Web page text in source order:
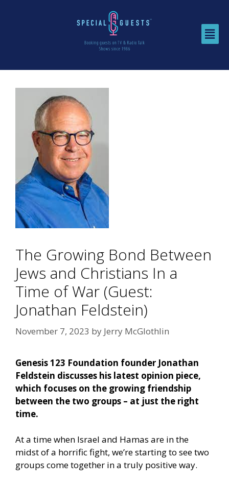
The Growing Bond Between
Jews and Christians In a
Time of War (Guest:
Jonathan Feldstein)
November 7, 2023 by Jerry McGlothlin
Genesis 123 Foundation founder Jonathan
Feldstein discusses his latest opinion piece,
which focuses on the growing friendship
between the two groups – at just the right
time.
At a time when Israel and Hamas are in the
midst of a horrific fight, we’re starting to see two
groups come together in a truly positive way.